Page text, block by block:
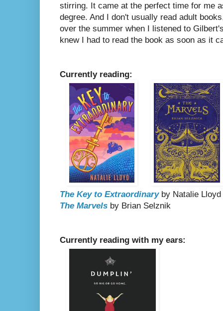
stirring. It came at the perfect time for me
degree. And I don't usually read adult
over the summer when I listened to
knew I had to read the book as soon as it
Currently reading:
The Key to Extraordinaryby Natalie Lloyd
The Marvels by Brian Selznik
Currently reading with my ears: